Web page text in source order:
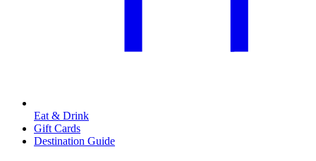
Eat & Drink
Gift Cards
Destination Guide